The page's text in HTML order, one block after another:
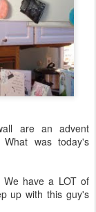
are an advent
was today's
have a LOT of
up with this guy's